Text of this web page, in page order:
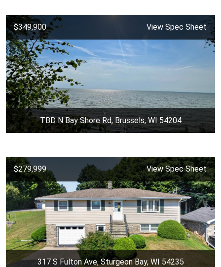
$349,900 View Spec Sheet
TBD N Bay Shore Rd, Brussels, WI 54204
$279,999 View Spec Sheet
317 S Fulton Ave, Sturgeon Bay, WI 54235